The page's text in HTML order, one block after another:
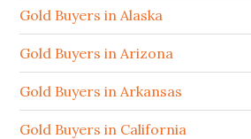
Gold Buyers in Alaska
Gold Buyers in Arizona
Gold Buyers in Arkansas
Gold Buyers in California